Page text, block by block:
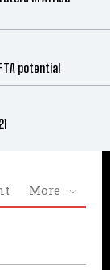
potential
More